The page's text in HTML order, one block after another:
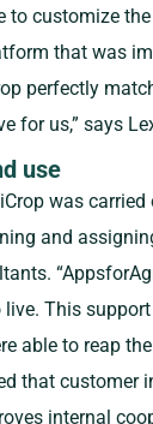
to customize
that was
perfectly
for us,” says
use
was
and
This
able to reap
that
internal